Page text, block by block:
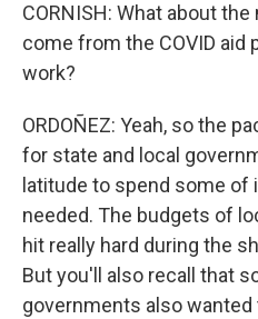
CORNISH: What about
come from the COVID aid
work?
ORDOÑEZ: Yeah, so the
for state and local
latitude to spend some of
needed. The budgets of
hit really hard during the
But you'll also recall that
governments also